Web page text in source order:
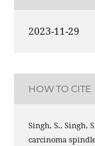
2023-11-29
HOW TO CITE
Singh, S., Singh,
carcinoma